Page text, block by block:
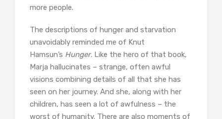
more people.
The descriptions of hunger and starvation
unavoidably reminded me of Knut
Hamsun’s Hunger. Like the hero of that book,
Marja hallucinates – strange, often awful
visions combining details of all that she has
seen on her journey. And she, along with her
children, has seen a lot of awfulness – the
worst of humanity. There are also moments of